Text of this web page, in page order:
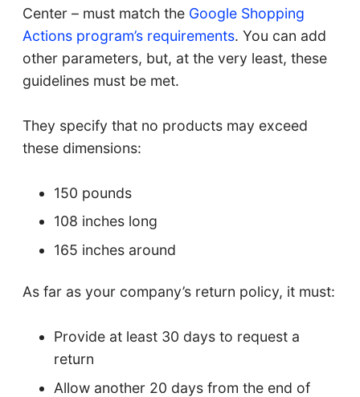
Center – must match the Google Shopping
Actions program’s requirements. You can add
other parameters, but, at the very least, these
guidelines must be met.
They specify that no products may exceed
these dimensions:
150 pounds
108 inches long
165 inches around
As far as your company’s return policy, it must:
Provide at least 30 days to request a
return
Allow another 20 days from the end of